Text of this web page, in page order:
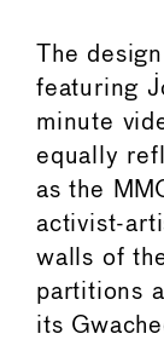
The
featuring
minute
equally
as the
activist-
walls of
partitions
its